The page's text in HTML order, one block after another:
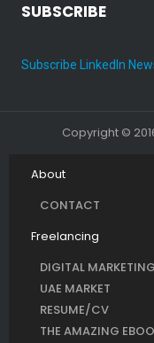
SUBSCRIBE
Subscribe LinkedIn
Copyright ©
About
CONTACT
Freelancing
DIGITAL MARKETING
UAE MARKET
RESUME/CV
THE AMAZING